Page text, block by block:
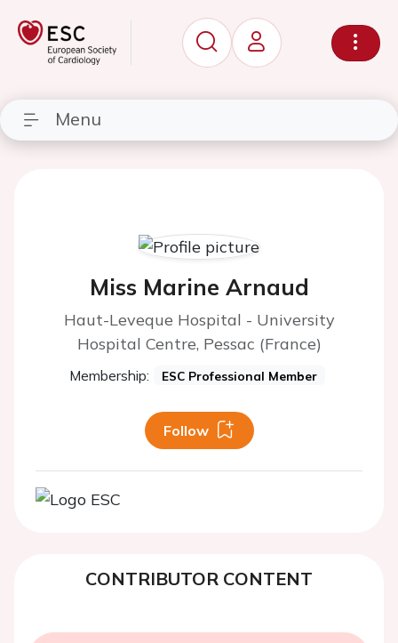
Menu
Miss Marine Arnaud
Haut-Leveque Hospital - University
Hospital Centre, Pessac (France)
Membership: ESC Professional Member
Follow
CONTRIBUTOR CONTENT